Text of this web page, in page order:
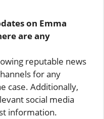
on Emma
are any
reputable news
for any
case. Additionally,
social media
information.